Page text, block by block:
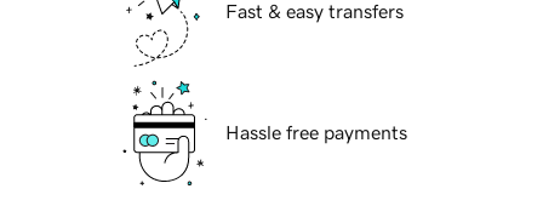
Fast & easy transfers
Hassle free payments